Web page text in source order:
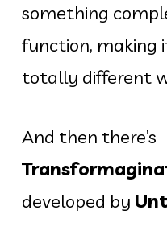
something
function, making
totally different
And then there’s
developed by